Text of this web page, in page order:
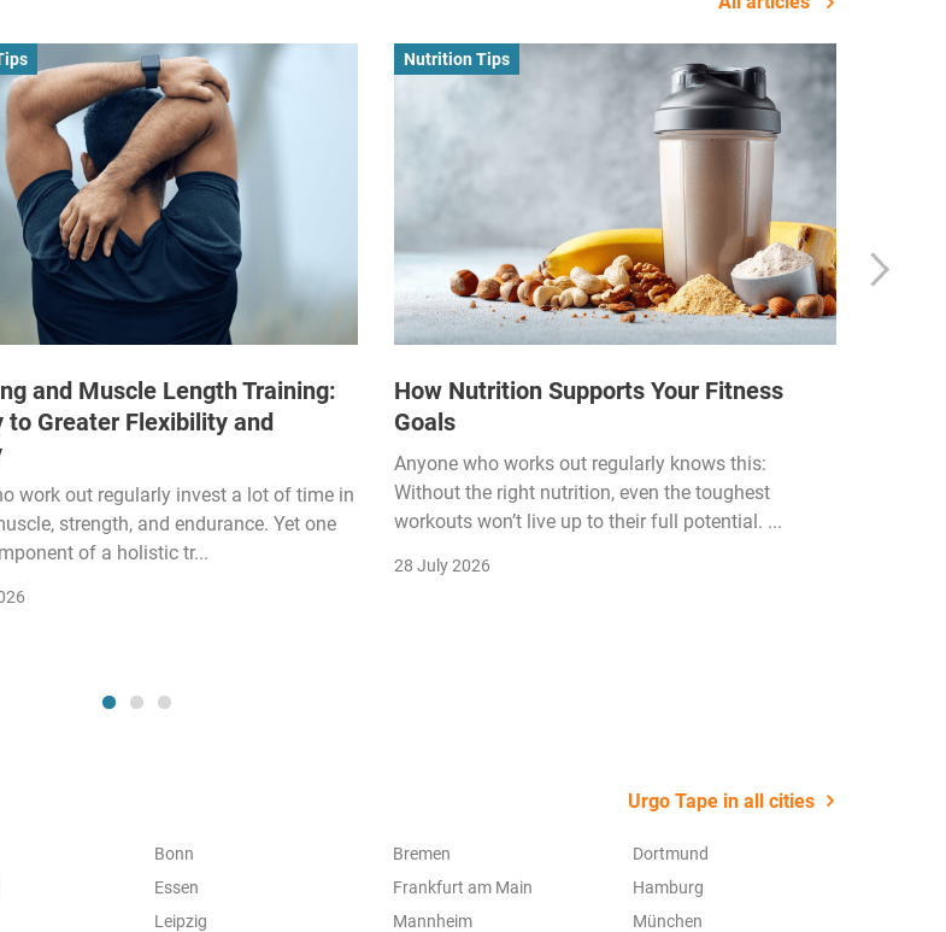
and Muscle Length Training:
to Greater Flexibility and
work out regularly invest a lot of time in
strength, and endurance. Yet one
of a holistic tr...
Nutrition Tips
How Nutrition Supports Your Fitness
Goals
Anyone who works out regularly knows this:
Without the right nutrition, even the toughest
workouts won’t live up to their full potential. ...
28 July 2026
Urgo Tape in all cities
Bonn Bremen
Dortmund
Essen Frankfurt am Main
Hamburg
Leipzig Mannheim
München